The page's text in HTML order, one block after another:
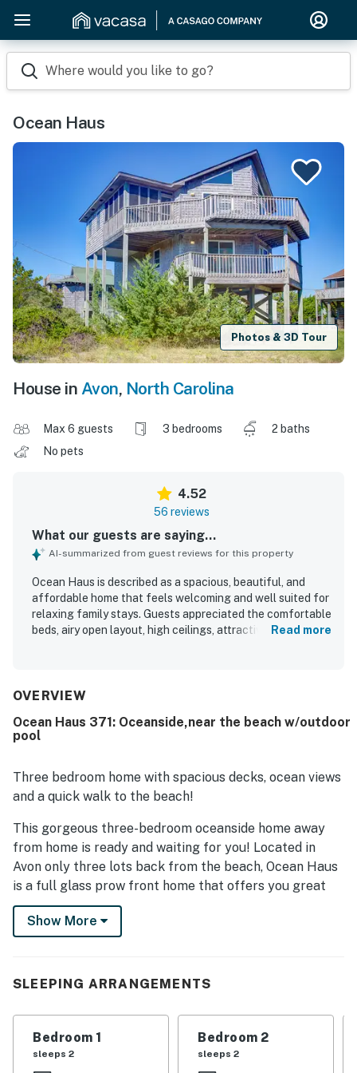
Where would you like to go?
Ocean Haus
Photos & 3D Tour
House in Avon, North Carolina
Max 6 guests 3 bedrooms
2 baths
No pets
4.52
56 reviews
What our guests are saying...
AI-summarized from guest reviews for this property
Ocean Haus is described as a spacious, beautiful, and
affordable home that feels welcoming and well suited for
relaxing family stays. Guests appreciated the comfortable
beds, airy open layout, high ceilings, attractive decor,
beach and close to shops, restaurants, and local
views from the house, decks, and screened porch. The
well equipped kitchen, books, games, puzzles, outdoor
appeal.
Read more
OVERVIEW
Ocean Haus 371: Oceanside,near the beach w/outdoor
pool
Three bedroom home with spacious decks, ocean views
and a quick walk to the beach!
This gorgeous three-bedroom oceanside home away
from home is ready and waiting for you! Located in
Avon only three lots back from the beach, Ocean Haus
is a full glass prow front home that offers you great
views of the ocean from the large furnished sun decks
and screened porch. Sit outside breathing in that fresh
morning in time to catch a beautiful sunrise, the
Indoors, you'll find comfortable furnishings in the
spacious great room with cathedral ceilings. The
Show More
SLEEPING ARRANGEMENTS
Bedroom 1
sleeps 2
Bedroom 2
sleeps 2